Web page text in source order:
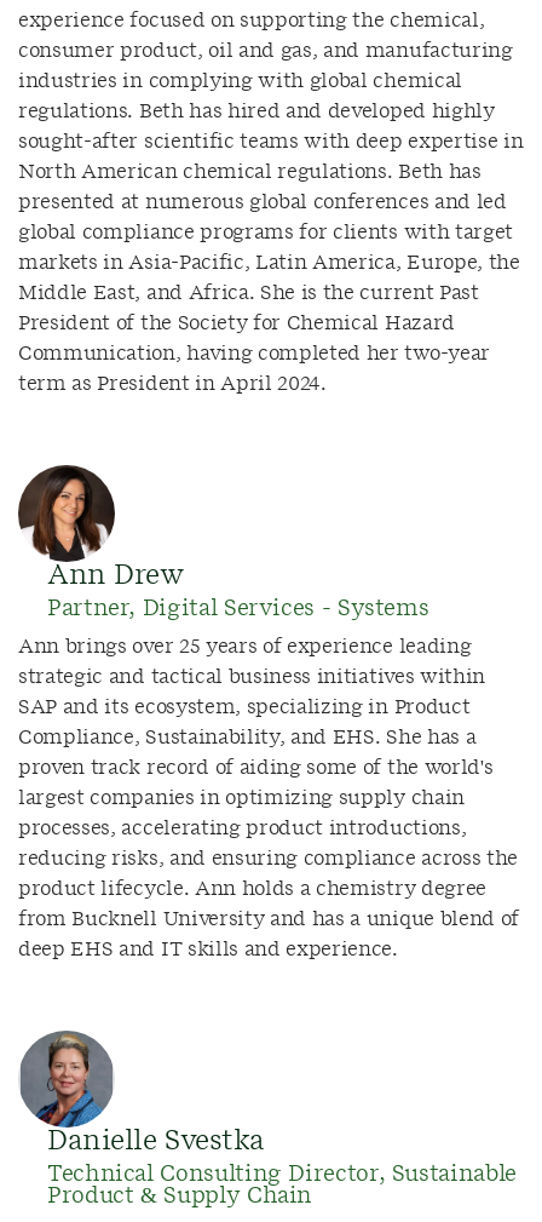
experience focused on supporting the chemical,
consumer product, oil and gas, and manufacturing
industries in complying with global chemical
regulations. Beth has hired and developed highly
sought-after scientific teams with deep expertise in
North American chemical regulations. Beth has
presented at numerous global conferences and led
global compliance programs for clients with target
markets in Asia-Pacific, Latin America, Europe, the
Middle East, and Africa. She is the current Past
President of the Society for Chemical Hazard
Communication, having completed her two-year
term as President in April 2024.
Ann Drew
Partner, Digital Services - Systems
Ann brings over 25 years of experience leading
strategic and tactical business initiatives within
SAP and its ecosystem, specializing in Product
Compliance, Sustainability, and EHS. She has a
proven track record of aiding some of the world's
largest companies in optimizing supply chain
processes, accelerating product introductions,
reducing risks, and ensuring compliance across the
product lifecycle. Ann holds a chemistry degree
from Bucknell University and has a unique blend of
deep EHS and IT skills and experience.
Danielle Svestka
Technical Consulting Director, Sustainable
Product & Supply Chain